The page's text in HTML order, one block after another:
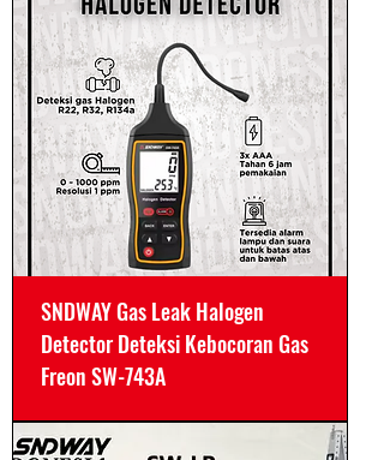
SNDWAY Gas Leak Halogen
Detector Deteksi Kebocoran Gas
Freon SW-743A